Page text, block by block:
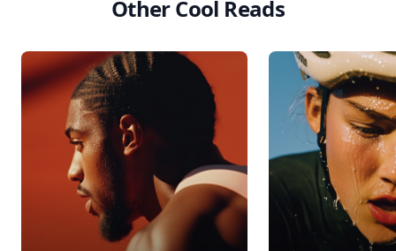
Other Cool Reads